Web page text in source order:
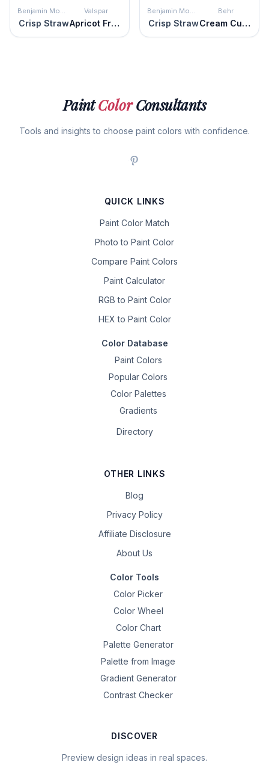
Benjamin Moore
Crisp Straw
Valspar
Apricot Froth
Benjamin Moore
Crisp Straw
Behr
Cream Custard
PaintColorConsultants
Tools and insights to choose paint colors with confidence.
QUICK LINKS
Paint Color Match
Photo to Paint Color
Compare Paint Colors
Paint Calculator
RGB to Paint Color
HEX to Paint Color
Color Database
Paint Colors
Popular Colors
Color Palettes
Gradients
Directory
OTHER LINKS
Blog
Privacy Policy
Affiliate Disclosure
About Us
Color Tools
Color Picker
Color Wheel
Color Chart
Palette Generator
Palette from Image
Gradient Generator
Contrast Checker
DISCOVER
Preview design ideas in real spaces.